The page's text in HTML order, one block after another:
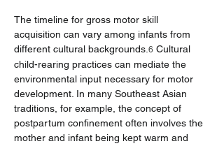
The timeline for gross motor skill
acquisition can vary among infants from
different cultural backgrounds. 6 Cultural
child-rearing practices can mediate the
environmental input necessary for motor
development. In many Southeast Asian
traditions, for example, the concept of
postpartum confinement often involves the
mother and infant being kept warm and